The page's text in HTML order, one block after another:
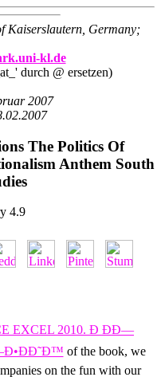
Kaiserslautern, Germany;
kl.de
durch @ ersetzen)
2007
The Politics Of
Anthem South
4.9
EXCEL 2010. Ð ÐÐ—
of the book, we
on the fun with our